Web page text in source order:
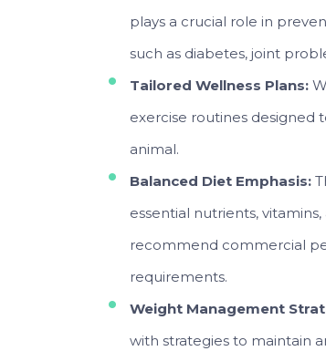
plays a crucial role in
such as diabetes, joint
Tailored Wellness Plans:
exercise routines designed
animal.
Balanced Diet Emphasis:
essential nutrients,
recommend commercial
requirements.
Weight Management
with strategies to maintain